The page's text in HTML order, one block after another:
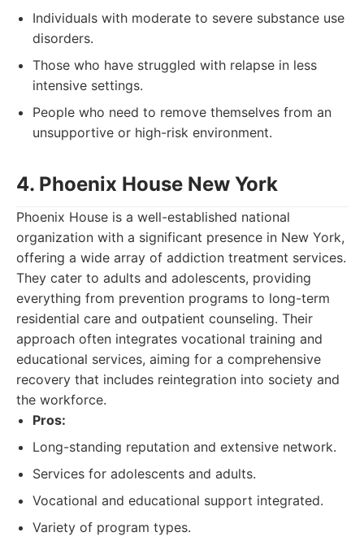
Individuals with moderate to severe substance use
disorders.
Those who have struggled with relapse in less
intensive settings.
People who need to remove themselves from an
unsupportive or high-risk environment.
4. Phoenix House New York
Phoenix House is a well-established national
organization with a significant presence in New York,
offering a wide array of addiction treatment services.
They cater to adults and adolescents, providing
everything from prevention programs to long-term
residential care and outpatient counseling. Their
approach often integrates vocational training and
educational services, aiming for a comprehensive
recovery that includes reintegration into society and
the workforce.
Pros:
Long-standing reputation and extensive network.
Services for adolescents and adults.
Vocational and educational support integrated.
Variety of program types.